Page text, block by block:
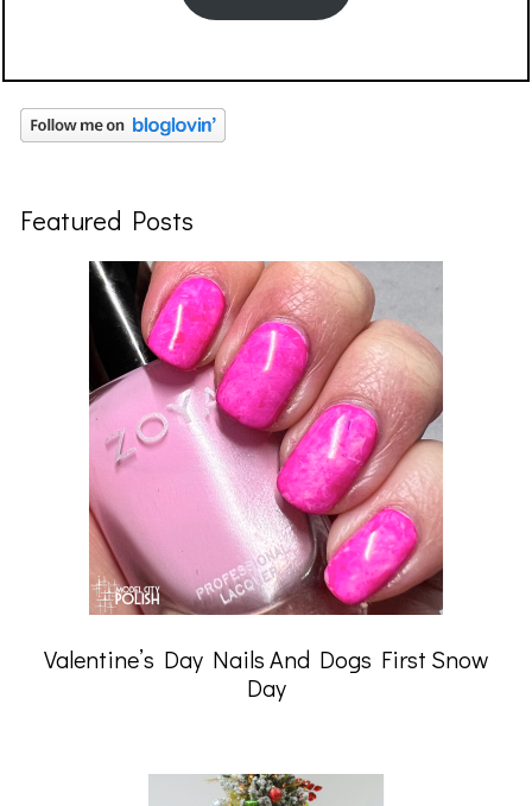
Featured Posts
Valentine’s Day Nails And Dogs First Snow
Day